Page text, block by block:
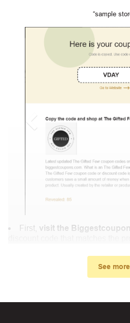
“sample
First, visit the
In the small window, the
appear, copy the discount code
See more